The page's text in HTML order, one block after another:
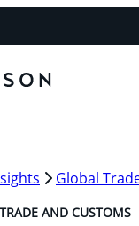
Global
AND CUSTOMS